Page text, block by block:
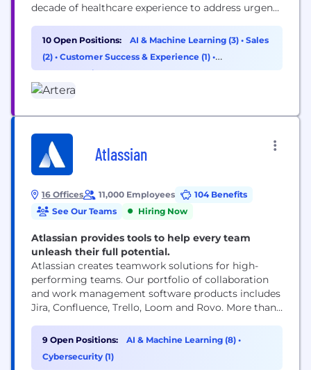
decade of healthcare experience to address urgent
solutions as healthcare providers’ needs evolve.
Trusted by 1,000+ specialties, FQHCs, health
systems, and federal agencies, Artera strengthens
10 Open Positions: AI & Machine Learning (3) • Sales
(2) • Customer Success & Experience (1) •
Cybersecurity (1)
Atlassian
16 Offices 11,000 Employees
104 Benefits
See Our Teams
Hiring Now
Atlassian provides tools to help every team
unleash their full potential.
Atlassian creates teamwork solutions for high-
performing teams. Our portfolio of collaboration
and work management software products includes
Jira, Confluence, Trello, Loom and Rovo. More than
technology, including 80 percent of Fortune 500
companies. Our solutions support various business
teams and they help organizations plan, track, and
9 Open Positions: AI & Machine Learning (8) •
Cybersecurity (1)